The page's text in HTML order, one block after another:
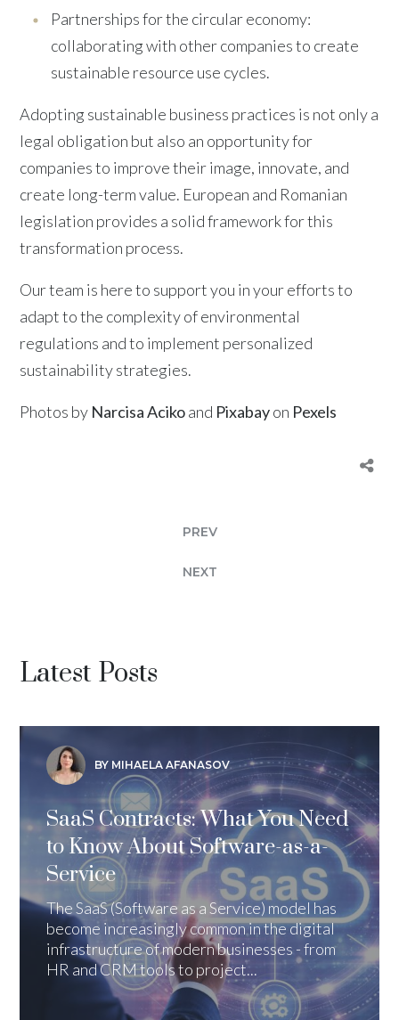
Partnerships for the circular economy:
collaborating with other companies to create
sustainable resource use cycles.
Adopting sustainable business practices is not only a
legal obligation but also an opportunity for
companies to improve their image, innovate, and
create long-term value. European and Romanian
legislation provides a solid framework for this
transformation process.
Our team is here to support you in your efforts to
adapt to the complexity of environmental
regulations and to implement personalized
sustainability strategies.
Photos by Narcisa Acikoand Pixabayon Pexels
PREV
NEXT
Latest Posts
BY MIHAELA AFANASOV
SaaS Contracts: What You Need
to Know About Software-as-a-
Service
The SaaS (Software as a Service) model has
become increasingly common in the digital
infrastructure of modern businesses - from
HR and CRM tools to project...